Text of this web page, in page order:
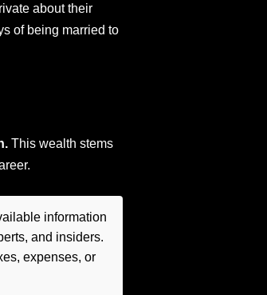
about their
of being married to
This wealth stems
information
and insiders.
expenses, or